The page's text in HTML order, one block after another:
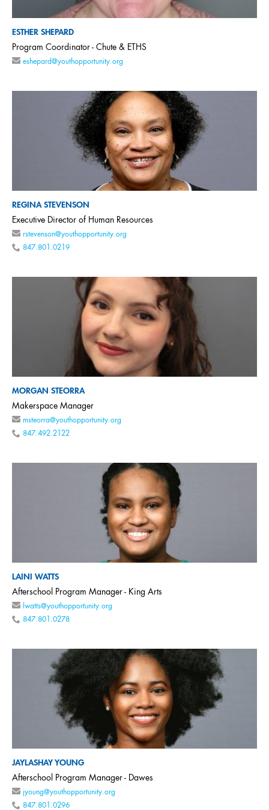
ESTHER SHEPARD
Program Coordinator - Chute & ETHS
eshepard@youthopportunity.org
REGINA STEVENSON
Executive Director of Human Resources
rstevenson@youthopportunity.org
847.801.0219
MORGAN STEORRA
Makerspace Manager
msteorra@youthopportunity.org
847.492.2122
LAINI WATTS
Afterschool Program Manager - King Arts
lwatts@youthopportunity.org
847.801.0278
JAYLASHAY YOUNG
Afterschool Program Manager - Dawes
jyoung@youthopportunity.org
847.801.0296